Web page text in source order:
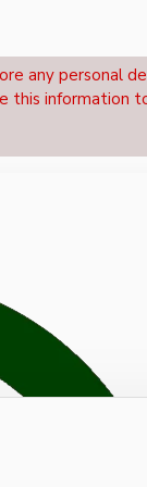
any personal
this information